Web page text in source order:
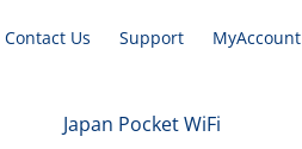
Contact Us Support MyAccount
Japan Pocket WiFi